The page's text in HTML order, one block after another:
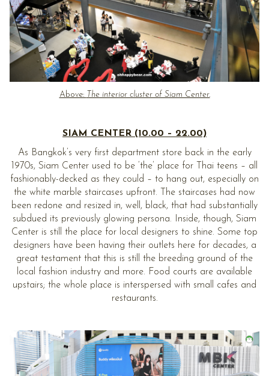
Above: The interior cluster of Siam Center.
SIAM CENTER (10.00 – 22.00)
As Bangkok’s very first department store back in the early
1970s, Siam Center used to be ‘the’ place for Thai teens – all
fashionably-decked as they could – to hang out, especially on
the white marble staircases upfront. The staircases had now
been redone and resized in, well, black, that had substantially
subdued its previously glowing persona. Inside, though, Siam
Center is still the place for local designers to shine. Some top
designers have been having their outlets here for decades, a
great testament that this is still the breeding ground of the
local fashion industry and more. Food courts are available
upstairs; the whole place is interspersed with small cafes and
restaurants.